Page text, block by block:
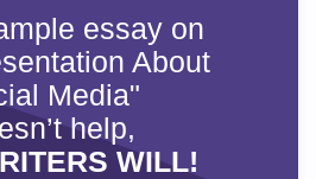
essay on
About
Media"
help,
WILL!